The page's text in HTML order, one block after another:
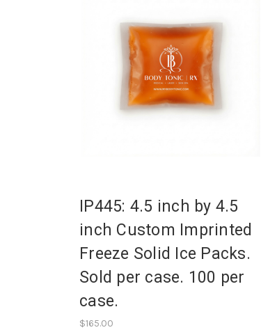
IP445: 4.5 inch by 4.5
inch Custom Imprinted
Freeze Solid Ice Packs.
Sold per case. 100 per
case.
$165.00